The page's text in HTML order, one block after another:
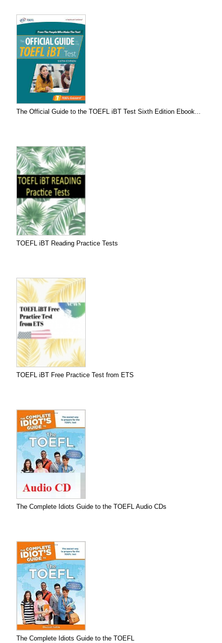
The Official Guide to the TOEFL iBT Test Sixth Edition Ebook...
TOEFL iBT Reading Practice Tests
TOEFL iBT Free Practice Test from ETS
The Complete Idiots Guide to the TOEFL Audio CDs
The Complete Idiots Guide to the TOEFL